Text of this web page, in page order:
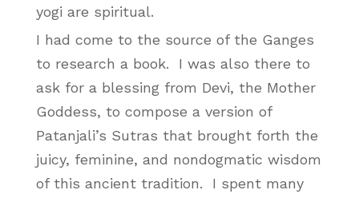
yogi are spiritual.
I had come to the source of the Ganges
to research a book. I was also there to
ask for a blessing from Devi, the Mother
Goddess, to compose a version of
Patanjali’s Sutras that brought forth the
juicy, feminine, and nondogmatic wisdom
of this ancient tradition. I spent many